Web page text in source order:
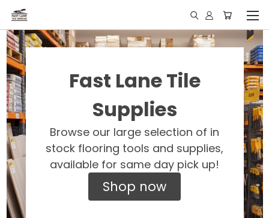
Fast Lane Tile
Supplies
Browse our large selection of in
stock flooring tools and supplies,
available for same day pick up!
Shop now